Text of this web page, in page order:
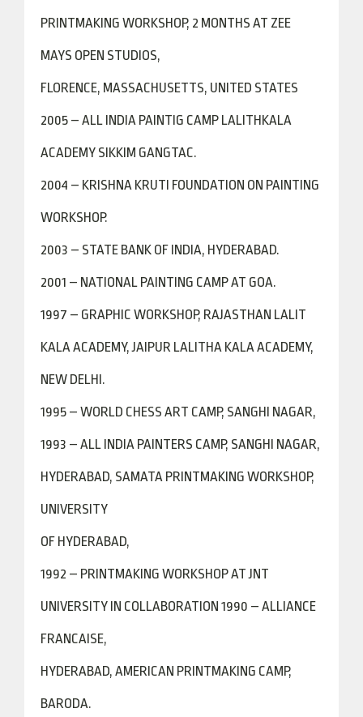
PRINTMAKING WORKSHOP, 2 MONTHS AT ZEE
MAYS OPEN STUDIOS,
FLORENCE, MASSACHUSETTS, UNITED STATES
2005 – ALL INDIA PAINTIG CAMP LALITHKALA
ACADEMY SIKKIM GANGTAC.
2004 – KRISHNA KRUTI FOUNDATION ON PAINTING
WORKSHOP.
2003 – STATE BANK OF INDIA, HYDERABAD.
2001 – NATIONAL PAINTING CAMP AT GOA.
1997 – GRAPHIC WORKSHOP, RAJASTHAN LALIT
KALA ACADEMY, JAIPUR LALITHA KALA ACADEMY,
NEW DELHI.
1995 – WORLD CHESS ART CAMP, SANGHI NAGAR,
1993 – ALL INDIA PAINTERS CAMP, SANGHI NAGAR,
HYDERABAD, SAMATA PRINTMAKING WORKSHOP,
UNIVERSITY
OF HYDERABAD,
1992 – PRINTMAKING WORKSHOP AT JNT
UNIVERSITY IN COLLABORATION 1990 – ALLIANCE
FRANCAISE,
HYDERABAD, AMERICAN PRINTMAKING CAMP,
BARODA.